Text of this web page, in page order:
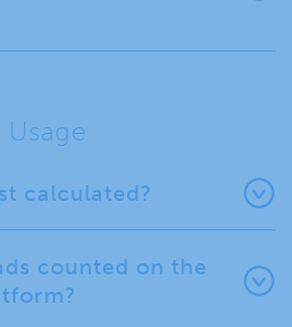
calculated?
counted on the